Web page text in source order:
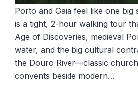
Porto and Gaia feel like one big
is a tight, 2-hour walking tour
Age of Discoveries, medieval
water, and the big cultural
the Douro River—classic
convents beside modern…